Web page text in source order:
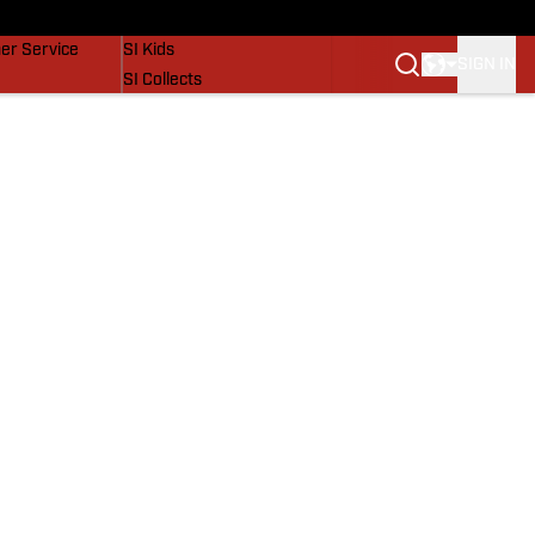
Service
SI Kids
SI Collects